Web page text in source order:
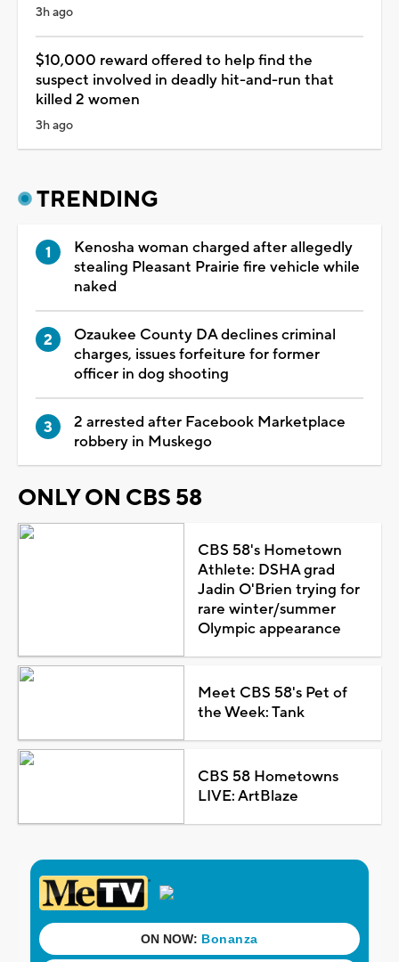
3h ago
$10,000 reward offered to help find the
suspect involved in deadly hit-and-run that
killed 2 women
3h ago
TRENDING
Kenosha woman charged after allegedly
stealing Pleasant Prairie fire vehicle while
naked
Ozaukee County DA declines criminal
charges, issues forfeiture for former
officer in dog shooting
2 arrested after Facebook Marketplace
robbery in Muskego
ONLY ON CBS 58
CBS 58's Hometown
Athlete: DSHA grad
Jadin O'Brien trying for
rare winter/summer
Olympic appearance
Meet CBS 58's Pet of
the Week: Tank
CBS 58 Hometowns
LIVE: ArtBlaze